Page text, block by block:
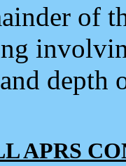
of
depth
APRS